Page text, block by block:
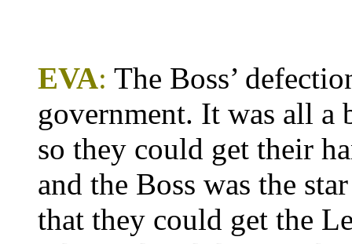
EVA: The Boss’
government. It was all a
so they could get their
and the Boss was the
that they could get the